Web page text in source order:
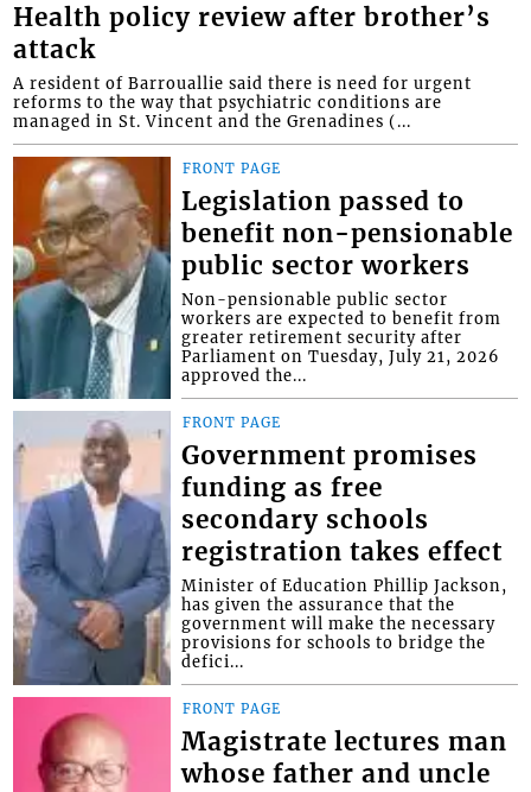
Health policy review after brother’s
attack
A resident of Barrouallie said there is need for urgent
reforms to the way that psychiatric conditions are
managed in St. Vincent and the Grenadines (...
FRONT PAGE
Legislation passed to
benefit non-pensionable
public sector workers
Non-pensionable public sector
workers are expected to benefit from
greater retirement security after
Parliament on Tuesday, July 21, 2026
approved the...
FRONT PAGE
Government promises
funding as free
secondary schools
registration takes effect
Minister of Education Phillip Jackson,
has given the assurance that the
government will make the necessary
provisions for schools to bridge the
defici...
FRONT PAGE
Magistrate lectures man
whose father and uncle